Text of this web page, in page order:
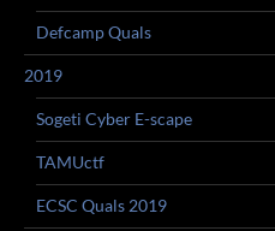
Defcamp Quals
2019
Sogeti Cyber E-scape
TAMUctf
ECSC Quals 2019